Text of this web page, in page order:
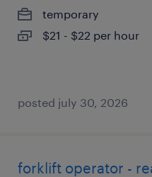
temporary
$21 - $22 per hour
posted july 30, 2026
forklift operator -